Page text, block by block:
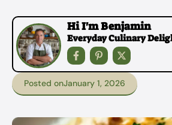
Hi I'm Benjamin
Everyday Culinary
Posted onJanuary 1, 2026